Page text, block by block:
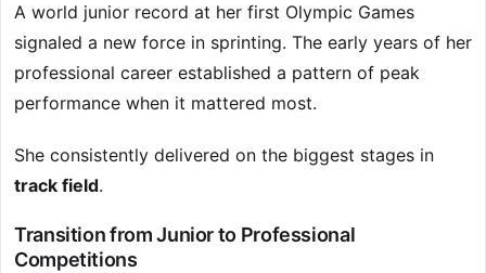
A world junior record at her first Olympic Games
signaled a new force in sprinting. The early years of her
professional career established a pattern of peak
performance when it mattered most.
She consistently delivered on the biggest stages in
track field.
Transition from Junior to Professional
Competitions